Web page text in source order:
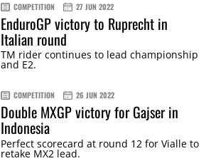
COMPETITION 27 JUN 2022
EnduroGP victory to Ruprecht in
Italian round
TM rider continues to lead championship
and E2.
COMPETITION 26 JUN 2022
Double MXGP victory for Gajser in
Indonesia
Perfect scorecard at round 12 for Vialle to
retake MX2 lead.